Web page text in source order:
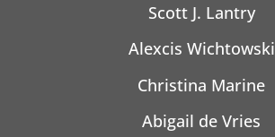
Scott J. Lantry
Alexcis Wichtowski
Christina Marine
Abigail de Vries